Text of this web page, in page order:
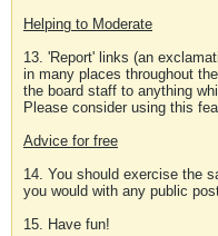
Helping to Moderate
13. 'Report' links (an
in many places throughout
the board staff to anything
Please consider using this
Advice for free
14. You should exercise the
you would with any public
15. Have fun!